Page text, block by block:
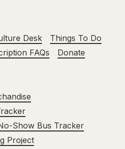
Desk
Things To Do
FAQs Donate
Show Bus Tracker
Project